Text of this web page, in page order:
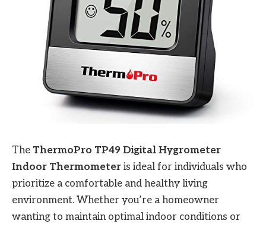
The ThermoPro TP49 Digital Hygrometer
Indoor Thermometer is ideal for individuals who
prioritize a comfortable and healthy living
environment. Whether you’re a homeowner
wanting to maintain optimal indoor conditions or